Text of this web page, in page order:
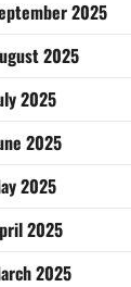
2025
2025
2025
2025
2025
2025
2025